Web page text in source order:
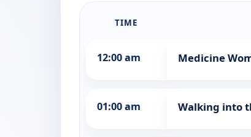
TIME
12:00 am Medicine
01:00 am Walking into